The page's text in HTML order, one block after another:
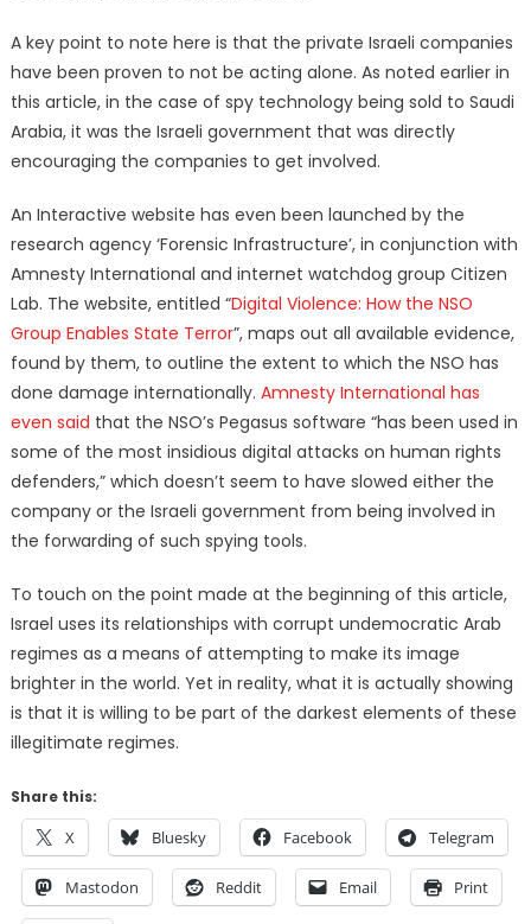
A key point to note here is that the private Israeli companies
have been proven to not be acting alone. As noted earlier in
this article, in the case of spy technology being sold to Saudi
Arabia, it was the Israeli government that was directly
encouraging the companies to get involved.
An Interactive website has even been launched by the
research agency ‘Forensic Infrastructure’, in conjunction with
Amnesty International and internet watchdog group Citizen
Lab. The website, entitled “Digital Violence: How the NSO
Group Enables State Terror”, maps out all available evidence,
found by them, to outline the extent to which the NSO has
done damage internationally. Amnesty International has
even said that the NSO’s Pegasus software “has been used in
some of the most insidious digital attacks on human rights
defenders,” which doesn’t seem to have slowed either the
company or the Israeli government from being involved in
the forwarding of such spying tools.
To touch on the point made at the beginning of this article,
Israel uses its relationships with corrupt undemocratic Arab
regimes as a means of attempting to make its image
brighter in the world. Yet in reality, what it is actually showing
is that it is willing to be part of the darkest elements of these
illegitimate regimes.
Share this:
X Bluesky Facebook Telegram
Mastodon Reddit Email Print